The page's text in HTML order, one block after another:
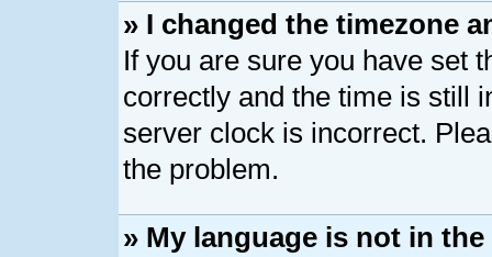
» I changed the timezone
If you are sure you have set
correctly and the time is still
server clock is incorrect.
the problem.
» My language is not in